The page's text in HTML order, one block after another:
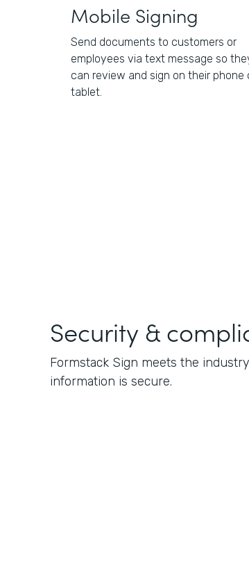
Mobile Signing
Send documents to customers or
employees via text message so
can review and sign on their phone
tablet.
Security &
Formstack Sign meets the
information is secure.